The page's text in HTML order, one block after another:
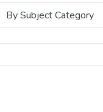
By Subject Category